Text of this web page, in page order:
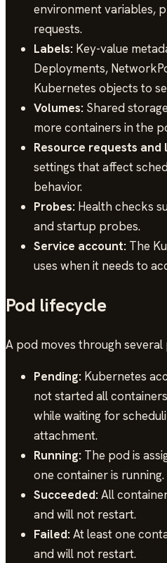
environment variables,
requests.
Labels: Key-value
Deployments,
Kubernetes objects to
Volumes: Shared
more containers in the
Resource requests and
settings that affect
behavior.
Probes: Health checks
and startup probes.
Service account: The
uses when it needs to
Pod lifecycle
A pod moves through several
Pending: Kubernetes
not started all
while waiting for
attachment.
Running: The pod is
one container is running.
Succeeded:All
and will not restart.
Failed:At least one
and will not restart.